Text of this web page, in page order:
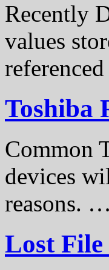
Recently
values
Toshiba
Common
devices
reasons. …
Lost File